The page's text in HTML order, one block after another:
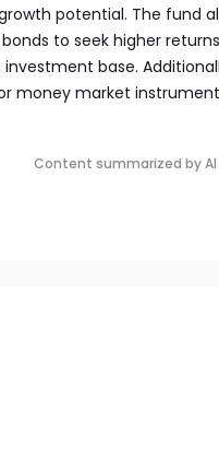
potential. The fund
to seek higher
base.
money market
Content summarized by